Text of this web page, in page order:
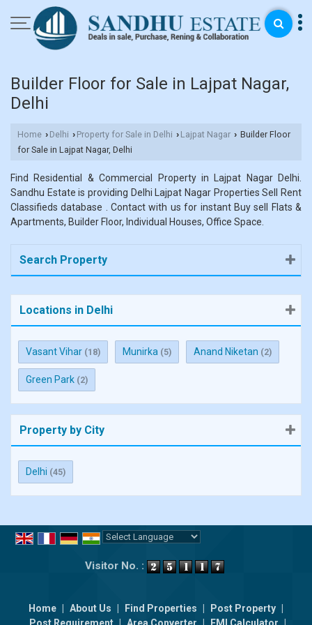
Builder Floor for Sale in Lajpat Nagar,
Delhi
Home › Delhi › Property for Sale in Delhi › Lajpat Nagar › Builder Floor
for Sale in Lajpat Nagar, Delhi
Find Residential & Commercial Property in Lajpat Nagar Delhi.
Sandhu Estate is providing Delhi Lajpat Nagar Properties Sell Rent
Classifieds database . Contact with us for instant Buy sell Flats &
Apartments, Builder Floor, Individual Houses, Office Space.
Search Property
Locations in Delhi
Vasant Vihar (18) Munirka (5) Anand Niketan (2)
Green Park (2)
Property by City
Delhi (45)
Visitor No. :
Home About Us Find Properties Post Property